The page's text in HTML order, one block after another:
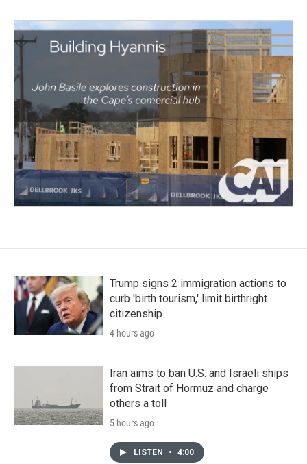
Trump signs 2 immigration actions to
curb 'birth tourism,' limit birthright
citizenship
4 hours ago
Iran aims to ban U.S. and Israeli ships
from Strait of Hormuz and charge
others a toll
5 hours ago
LISTEN • 4:00